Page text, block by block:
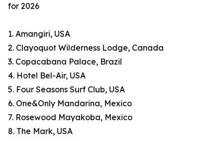
for 2026
1. Amangiri, USA
2. Clayoquot Wilderness Lodge, Canada
3. Copacabana Palace, Brazil
4. Hotel Bel-Air, USA
5. Four Seasons Surf Club, USA
6. One&Only Mandarina, Mexico
7. Rosewood Mayakoba, Mexico
8. The Mark, USA